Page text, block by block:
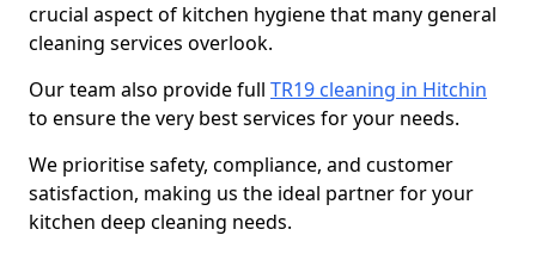
crucial aspect of kitchen hygiene that many general
cleaning services overlook.
Our team also provide full TR19 cleaning in Hitchin
to ensure the very best services for your needs.
We prioritise safety, compliance, and customer
satisfaction, making us the ideal partner for your
kitchen deep cleaning needs.